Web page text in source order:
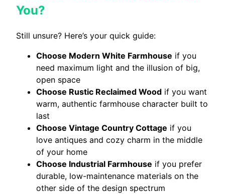
You?
Still unsure? Here’s your quick guide:
Choose Modern White Farmhouse if you
need maximum light and the illusion of big,
open space
Choose Rustic Reclaimed Wood if you want
warm, authentic farmhouse character built to
last
Choose Vintage Country Cottage if you
love antiques and cozy charm in the middle
of your home
Choose Industrial Farmhouse if you prefer
durable, low-maintenance materials on the
other side of the design spectrum